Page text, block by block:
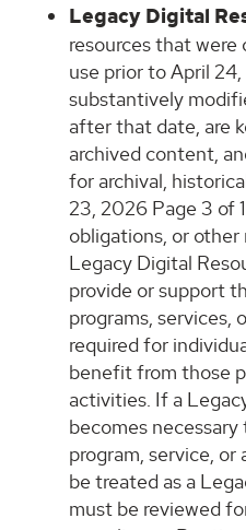
Legacy Digital
resources that
use prior to April
substantively
after that date, are
archived content,
for archival,
23, 2026 Page 3 of
obligations, or
Legacy Digital
provide or support
programs, services,
required for
benefit from those
activities. If a
becomes
program, service,
be treated as a
must be reviewed